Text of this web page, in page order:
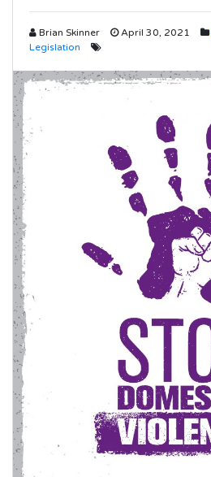
Brian Skinner April 30, 2021
Legislation